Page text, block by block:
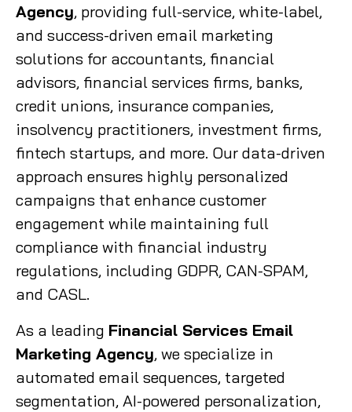
Agency, providing full-service, white-label,
and success-driven email marketing
solutions for accountants, financial
advisors, financial services firms, banks,
credit unions, insurance companies,
insolvency practitioners, investment firms,
fintech startups, and more. Our data-driven
approach ensures highly personalized
campaigns that enhance customer
engagement while maintaining full
compliance with financial industry
regulations, including GDPR, CAN-SPAM,
and CASL.
As a leading Financial Services Email
Marketing Agency, we specialize in
automated email sequences, targeted
segmentation, AI-powered personalization,